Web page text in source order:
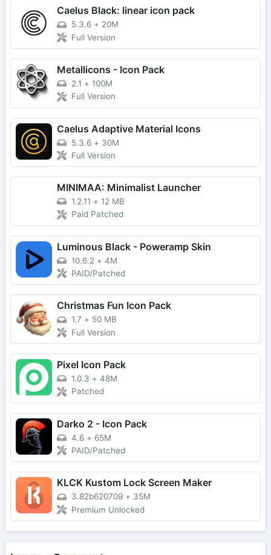
Caelus Black: linear icon pack
5.3.6 + 20M
Full Version
Metallicons - Icon Pack
2.1 + 100M
Full Version
Caelus Adaptive Material Icons
5.3.6 + 30M
Full Version
MINIMAA: Minimalist Launcher
1.2.11 + 12 MB
Paid Patched
Luminous Black - Poweramp Skin
10.6.2 + 4M
PAID/Patched
Christmas Fun Icon Pack
1.7 + 50 MB
Full Version
Pixel Icon Pack
1.0.3 + 48M
Patched
Darko 2 - Icon Pack
4.6 + 65M
PAID/Patched
KLCK Kustom Lock Screen Maker
3.82b620709 + 35M
Premium Unlocked